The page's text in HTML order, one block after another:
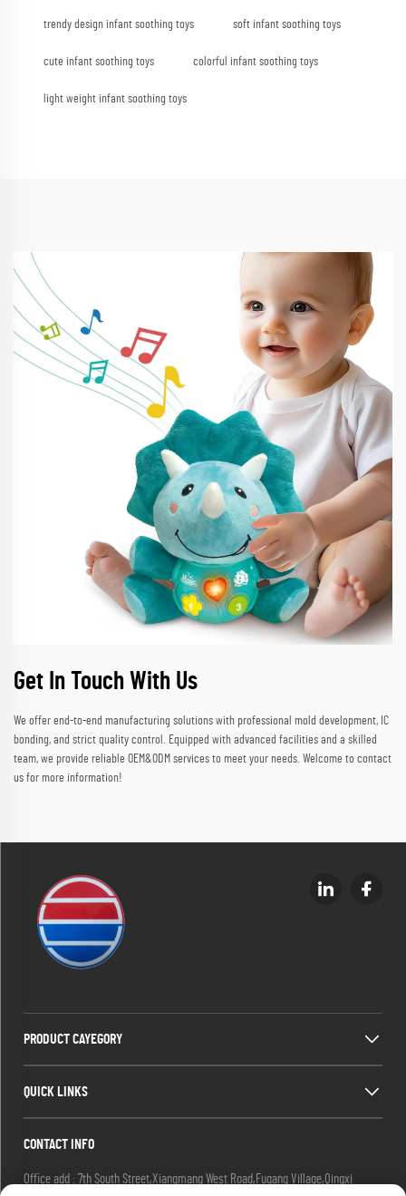
trendy design infant soothing toys soft infant soothing toys
cute infant soothing toys colorful infant soothing toys
light weight infant soothing toys
Get In Touch With Us
We offer end-to-end manufacturing solutions with professional mold development, IC
bonding, and strict quality control. Equipped with advanced facilities and a skilled
team, we provide reliable OEM&ODM services to meet your needs. Welcome to contact
us for more information!
PRODUCT CAYEGORY
QUICK LINKS
CONTACT INFO
Office add : 7th South Street,Xiangmang West Road,Fugang Village,Qingxi